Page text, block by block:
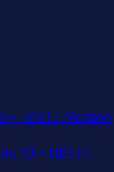
+ HD613, Verizon
13 + HD614,